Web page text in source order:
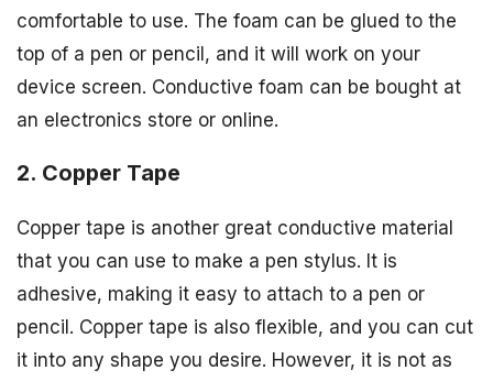
comfortable to use. The foam can be glued to the
top of a pen or pencil, and it will work on your
device screen. Conductive foam can be bought at
an electronics store or online.
2. Copper Tape
Copper tape is another great conductive material
that you can use to make a pen stylus. It is
adhesive, making it easy to attach to a pen or
pencil. Copper tape is also flexible, and you can cut
it into any shape you desire. However, it is not as